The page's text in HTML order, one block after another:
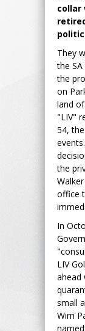
collar
They
the
the
on
land
"LIV"
54,
the
office
In
LIV
ahead
small
Wirri